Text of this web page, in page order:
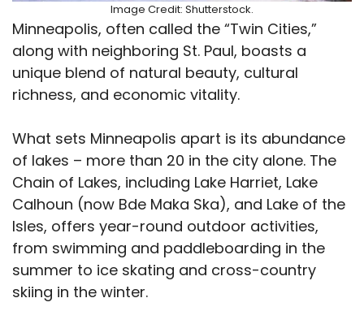
Image Credit: Shutterstock.
Minneapolis, often called the “Twin Cities,”
along with neighboring St. Paul, boasts a
unique blend of natural beauty, cultural
richness, and economic vitality.
What sets Minneapolis apart is its abundance
of lakes – more than 20 in the city alone. The
Chain of Lakes, including Lake Harriet, Lake
Calhoun (now Bde Maka Ska), and Lake of the
Isles, offers year-round outdoor activities,
from swimming and paddleboarding in the
summer to ice skating and cross-country
skiing in the winter.